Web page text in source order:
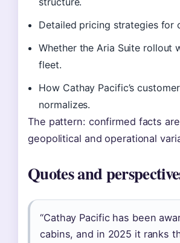
Detailed pricing strategies for
Whether the Aria Suite rollout
fleet.
How Cathay Pacific’s
normalizes.
The pattern: confirmed facts
geopolitical and operational
Quotes and
“Cathay Pacific has been
cabins, and in 2025 it ranks